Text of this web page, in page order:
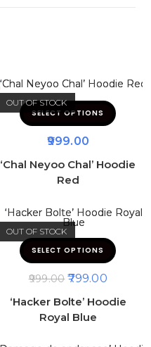
OUT OF STOCK
SELECT OPTIONS
999.00
‘Chal Neyoo Chal’ Hoodie
Red
OUT OF STOCK
SELECT OPTIONS
999.00 799.00
‘Hacker Bolte’ Hoodie
Royal Blue